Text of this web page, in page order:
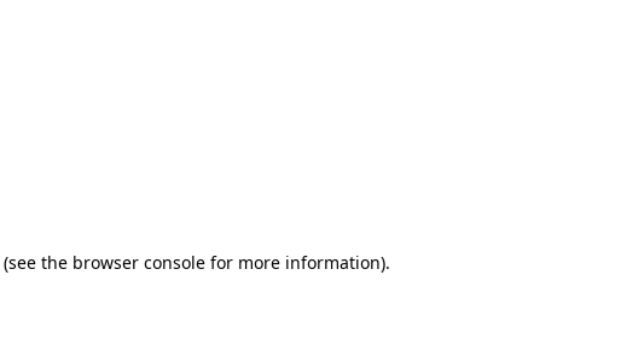
(see the browser console for more information).